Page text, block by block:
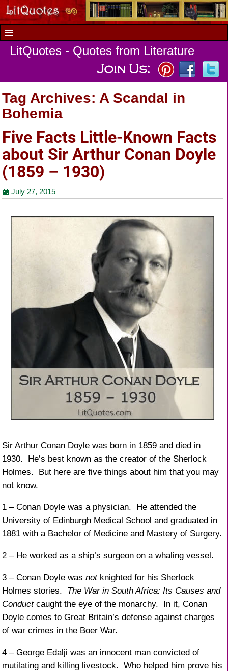
LitQuotes - Quotes from Literature
Tag Archives: A Scandal in
Bohemia
Five Facts Little-Known Facts
about Sir Arthur Conan Doyle
(1859 – 1930)
July 27, 2015
Sir Arthur Conan Doyle was born in 1859 and died in
1930. He’s best known as the creator of the Sherlock
Holmes. But here are five things about him that you may
not know.
1 – Conan Doyle was a physician. He attended the
University of Edinburgh Medical School and graduated in
1881 with a Bachelor of Medicine and Mastery of Surgery.
2 – He worked as a ship’s surgeon on a whaling vessel.
3 – Conan Doyle wasnotknighted for his Sherlock
Holmes stories. The War in South Africa: Its Causes and
Conductcaught the eye of the monarchy. In it, Conan
Doyle comes to Great Britain’s defense against charges
of war crimes in the Boer War.
4 – George Edalji was an innocent man convicted of
mutilating and killing livestock. Who helped him prove his